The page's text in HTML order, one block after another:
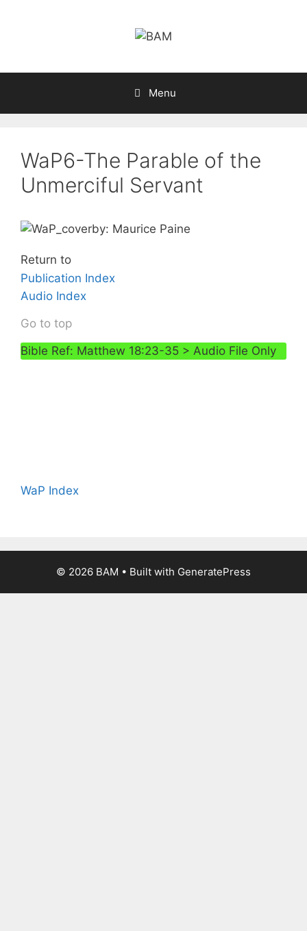
Menu
WaP6-The Parable of the
Unmerciful Servant
by: Maurice Paine
Return to
Publication Index
Audio Index
Go to top
Bible Ref: Matthew 18:23-35 > Audio File Only
WaP Index
© 2026 BAM • Built with GeneratePress